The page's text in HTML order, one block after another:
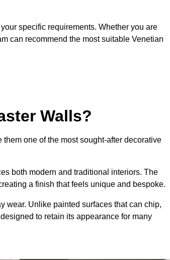
specific requirements. Whether you are
can recommend the most suitable Venetian
Walls?
one of the most sought-after decorative
both modern and traditional interiors. The
a finish that feels unique and bespoke.
wear. Unlike painted surfaces that can chip,
to retain its appearance for many